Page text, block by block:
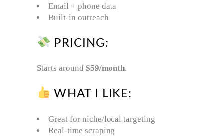
Email + phone data
Built-in outreach
PRICING:
Starts around $59/month.
WHAT I LIKE:
Great for niche/local targeting
Real-time scraping